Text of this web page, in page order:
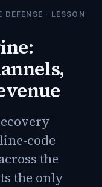
DEFENSE · LESSON
code
the
the only